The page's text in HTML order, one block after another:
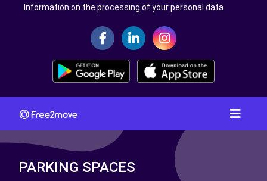
Information on the processing of your personal data
PARKING SPACES